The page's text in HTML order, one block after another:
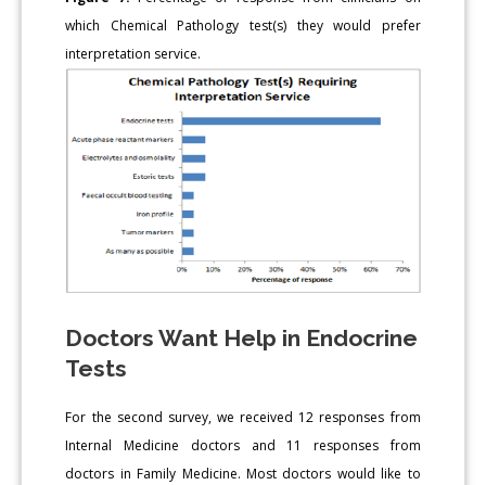
which Chemical Pathology test(s) they would prefer
interpretation service.
Doctors Want Help in Endocrine
Tests
For the second survey, we received 12 responses from
Internal Medicine doctors and 11 responses from
doctors in Family Medicine. Most doctors would like to